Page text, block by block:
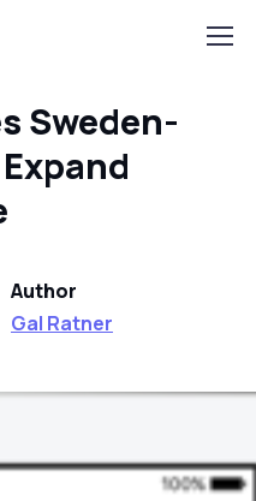
Sweden-
Author
Gal Ratner